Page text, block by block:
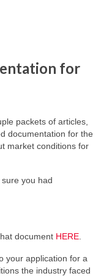
for
packets of articles,
documentation for the
market conditions for
you had
document HERE
your application for a
the industry faced